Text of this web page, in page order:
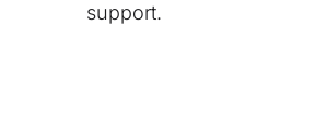
support.